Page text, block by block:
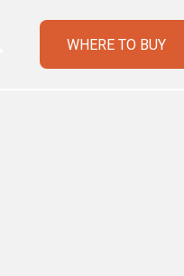
WHERE TO BUY